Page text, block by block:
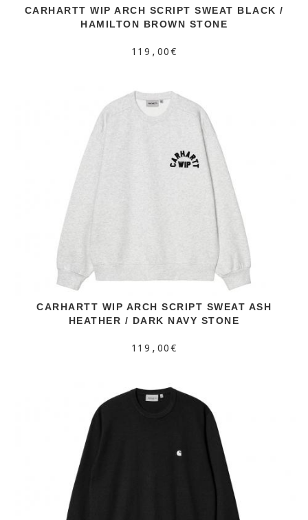
CARHARTT WIP ARCH SCRIPT SWEAT BLACK /
HAMILTON BROWN STONE
119,00€
CARHARTT WIP ARCH SCRIPT SWEAT ASH
HEATHER / DARK NAVY STONE
119,00€